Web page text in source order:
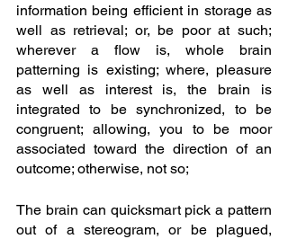
information being efficient in storage as
well as retrieval; or, be poor at such;
wherever a flow is, whole brain
patterning is existing; where, pleasure
as well as interest is, the brain is
integrated to be synchronized, to be
congruent; allowing, you to be moor
associated toward the direction of an
outcome; otherwise, not so;
The brain can quicksmart pick a pattern
out of a stereogram, or be plagued,